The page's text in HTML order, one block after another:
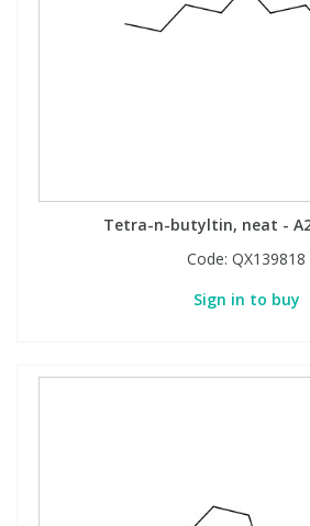
Tetra-n-butyltin, neat -
Code: QX139818
Sign in to buy